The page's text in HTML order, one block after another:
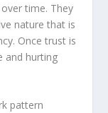
time. They
nature that is
Once trust is
and hurting
pattern